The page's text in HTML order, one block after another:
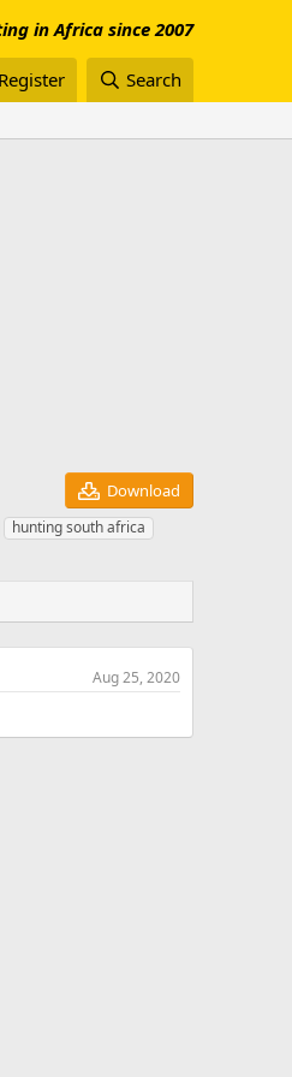
in Africa since 2007
Register Search
Download
hunting south africa
Aug 25, 2020